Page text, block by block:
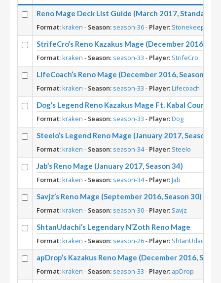
Reno Mage Deck List Guide (March 2017, Standard) –
Format:kraken - Season: season-36- Player: Stonekeep
StrifeCro’s Reno Kazakus Mage (December 2016,
Format:kraken - Season: season-33 - Player: StrifeCro
LifeCoach’s Reno Mage (December 2016, Season 33)
Format:kraken - Season: season-33 - Player:Lifecoach
Dog’s Legend Reno Kazakus Mage Ft. Kabal
Format:kraken - Season: season-33 - Player:Dog
Steelo’s Legend Reno Mage (January 2017, Season
Format:kraken - Season: season-34- Player: Steelo
Jab’s Reno Mage (January 2017, Season 34)
Format:kraken - Season: season-34- Player:Jab
Savjz’s Reno Mage (September 2016, Season 30)
Format:kraken - Season: season-30- Player: Savjz
ShtanUdachi’s Legendary N’Zoth Reno Mage
Format:kraken - Season: season-26- Player: ShtanUdachi
apDrop’s Kazakus Reno Mage (December 2016,
Format:kraken - Season: season-33 - Player: apDrop